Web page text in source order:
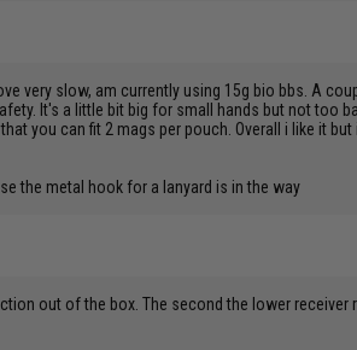
very slow, am currently using 15g bio bbs. A
It's a little bit big for small hands but not too
you can fit 2 mags per pouch. Overall i like it
the metal hook for a lanyard is in the way
out of the box. The second the lower